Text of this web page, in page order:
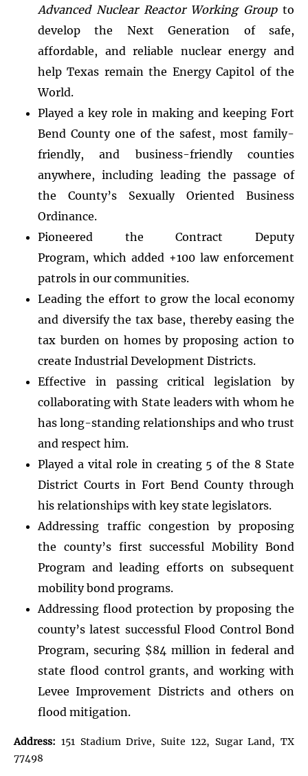
Advanced Nuclear Reactor Working Groupto
develop the Next Generation of safe,
affordable, and reliable nuclear energy and
help Texas remain the Energy Capitol of the
World.
Played a key role in making and keeping Fort
Bend County one of the safest, most family-
friendly, and business-friendly counties
anywhere, including leading the passage of
the County’s Sexually Oriented Business
Ordinance.
Pioneered the Contract Deputy
Program, which added +100 law enforcement
patrols in our communities.
Leading the effort to grow the local economy
and diversify the tax base, thereby easing the
tax burden on homes by proposing action to
create Industrial Development Districts.
Effective in passing critical legislation by
collaborating with State leaders with whom he
has long-standing relationships and who trust
and respect him.
Played a vital role in creating 5 of the 8 State
District Courts in Fort Bend County through
his relationships with key state legislators.
Addressing traffic congestion by proposing
the county’s first successful Mobility Bond
Program and leading efforts on subsequent
mobility bond programs.
Addressing flood protection by proposing the
county’s latest successful Flood Control Bond
Program, securing $84 million in federal and
state flood control grants, and working with
Levee Improvement Districts and others on
flood mitigation.
Address: 151 Stadium Drive, Suite 122, Sugar Land, TX
77498